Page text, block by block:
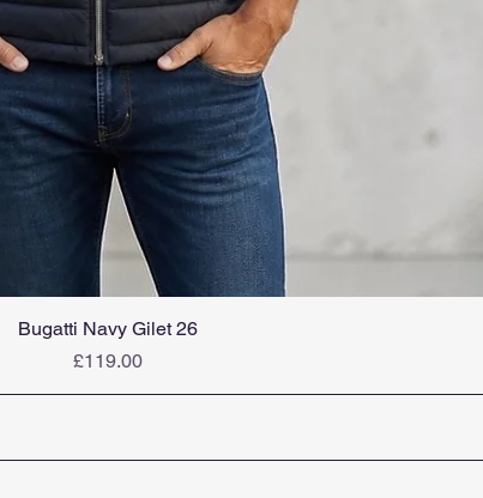
Bugatti Navy Gilet 26
Price
£119.00